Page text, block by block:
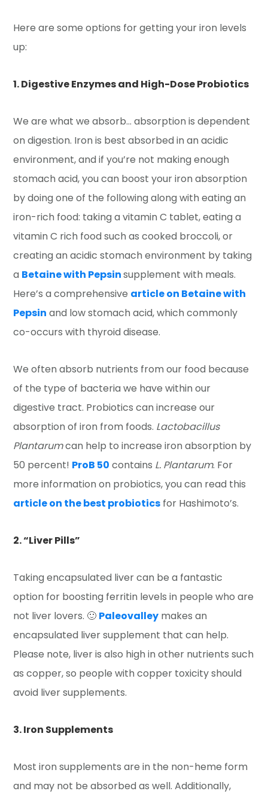
Here are some options for getting your iron levels
up:
1. Digestive Enzymes and High-Dose Probiotics
We are what we absorb… absorption is dependent
on digestion. Iron is best absorbed in an acidic
environment, and if you’re not making enough
stomach acid, you can boost your iron absorption
by doing one of the following along with eating an
iron-rich food: taking a vitamin C tablet, eating a
vitamin C rich food such as cooked broccoli, or
creating an acidic stomach environment by taking
a Betaine with Pepsinsupplement with meals.
Here’s a comprehensive article on Betaine with
Pepsin and low stomach acid, which commonly
co-occurs with thyroid disease.
We often absorb nutrients from our food because
of the type of bacteria we have within our
digestive tract. Probiotics can increase our
absorption of iron from foods. Lactobacillus
Plantarumcan help to increase iron absorption by
50 percent! ProB 50 contains L. Plantarum. For
more information on probiotics, you can read this
article on the best probiotics for Hashimoto’s.
2. “Liver Pills”
Taking encapsulated liver can be a fantastic
option for boosting ferritin levels in people who are
not liver lovers. 🙂 Paleovalley makes an
encapsulated liver supplement that can help.
Please note, liver is also high in other nutrients such
as copper, so people with copper toxicity should
avoid liver supplements.
3. Iron Supplements
Most iron supplements are in the non-heme form
and may not be absorbed as well. Additionally,